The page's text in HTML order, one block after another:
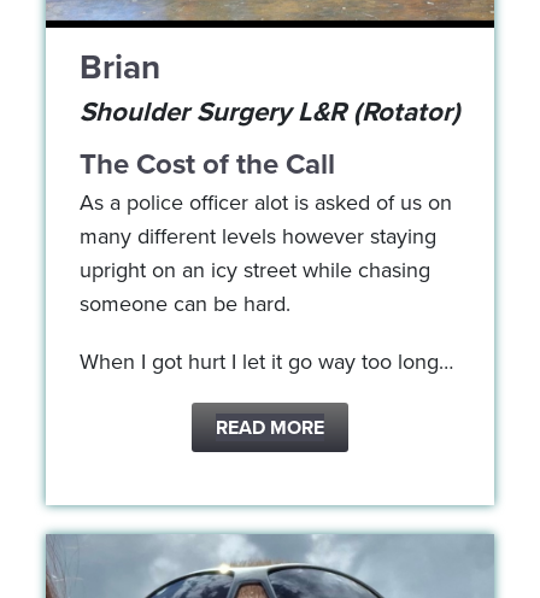
Brian
Shoulder Surgery L&R (Rotator)
The Cost of the Call
As a police officer alot is asked of us on
many different levels however staying
upright on an icy street while chasing
someone can be hard.
When I got hurt I let it go way too long…
READ MORE